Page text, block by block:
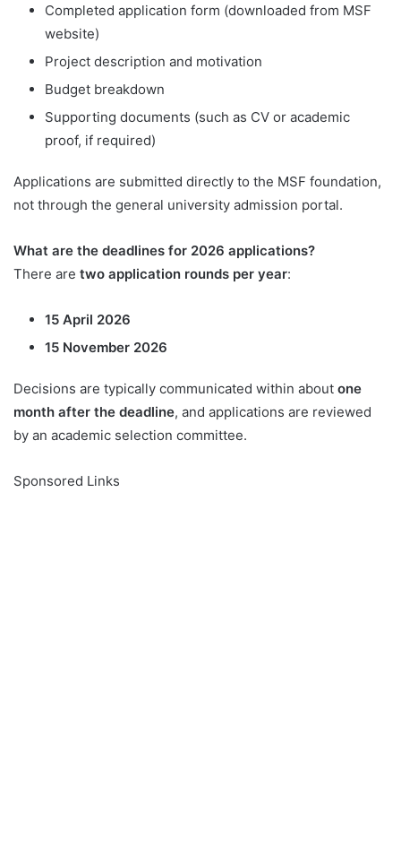
Completed application form (downloaded from MSF
website)
Project description and motivation
Budget breakdown
Supporting documents (such as CV or academic
proof, if required)
Applications are submitted directly to the MSF foundation,
not through the general university admission portal.
What are the deadlines for 2026 applications?
There are two application rounds per year:
15 April 2026
15 November 2026
Decisions are typically communicated within about one
month after the deadline, and applications are reviewed
by an academic selection committee.
Sponsored Links